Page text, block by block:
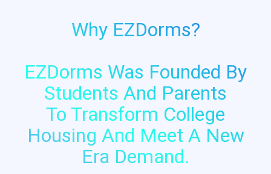
Why EZDorms?
EZDorms Was Founded By
Students And Parents
To Transform College
Housing And Meet A New
Era Demand.